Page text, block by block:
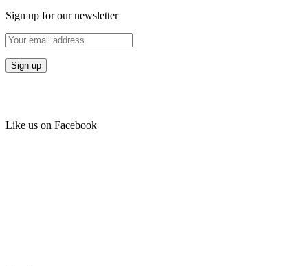
Sign up for our newsletter
Like us on Facebook